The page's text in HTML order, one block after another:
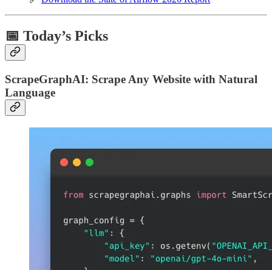
📅 Today’s Picks
ScrapeGraphAI: Scrape Any Website with Natural
Language